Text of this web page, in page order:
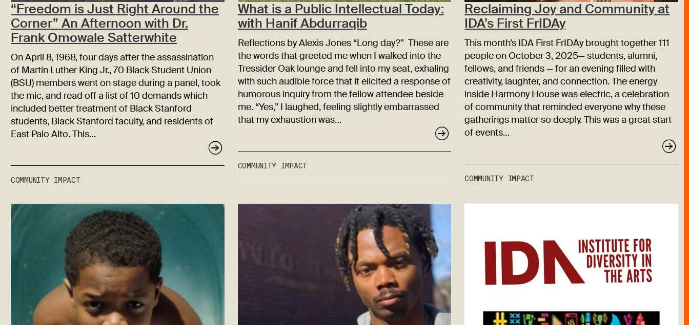
“Freedom is Just Right Around the
Corner” An Afternoon with Dr.
Frank Omowale Satterwhite
On April 8, 1968, four days after the assassination
of Martin Luther King Jr., 70 Black Student Union
(BSU) members went on stage during a panel, took
the mic, and read off a list of 10 demands which
included better treatment of Black Stanford
students, Black Stanford faculty, and residents of
East Palo Alto. This…
COMMUNITY IMPACT
What is a Public Intellectual Today:
with Hanif Abdurraqib
Reflections by Alexis Jones “Long day?” These are
the words that greeted me when I walked into the
Tressider Oak lounge and fell into my seat, exhaling
with such audible force that it elicited a response of
humorous inquiry from the fellow attendee beside
me. “Yes,” I laughed, feeling slightly embarrassed
that my exhaustion was…
COMMUNITY IMPACT
Reclaiming Joy and Community at
IDA’s First FrIDAy
This month’s IDA First FrIDAy brought together 111
people on October 3, 2025— students, alumni,
fellows, and friends — for an evening filled with
creativity, laughter, and connection. The energy
inside Harmony House was electric, a celebration
of community that reminded everyone why these
gatherings matter so deeply. This was a great start
of events…
COMMUNITY IMPACT